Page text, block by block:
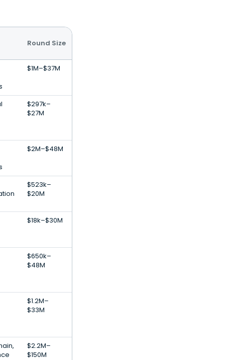
Round Size
$1M–$37M
$297k–
$27M
$2M–$48M
$523k–
$20M
$18k–$30M
$650k–
$48M
$1.2M–
$33M
$2.2M–
$150M